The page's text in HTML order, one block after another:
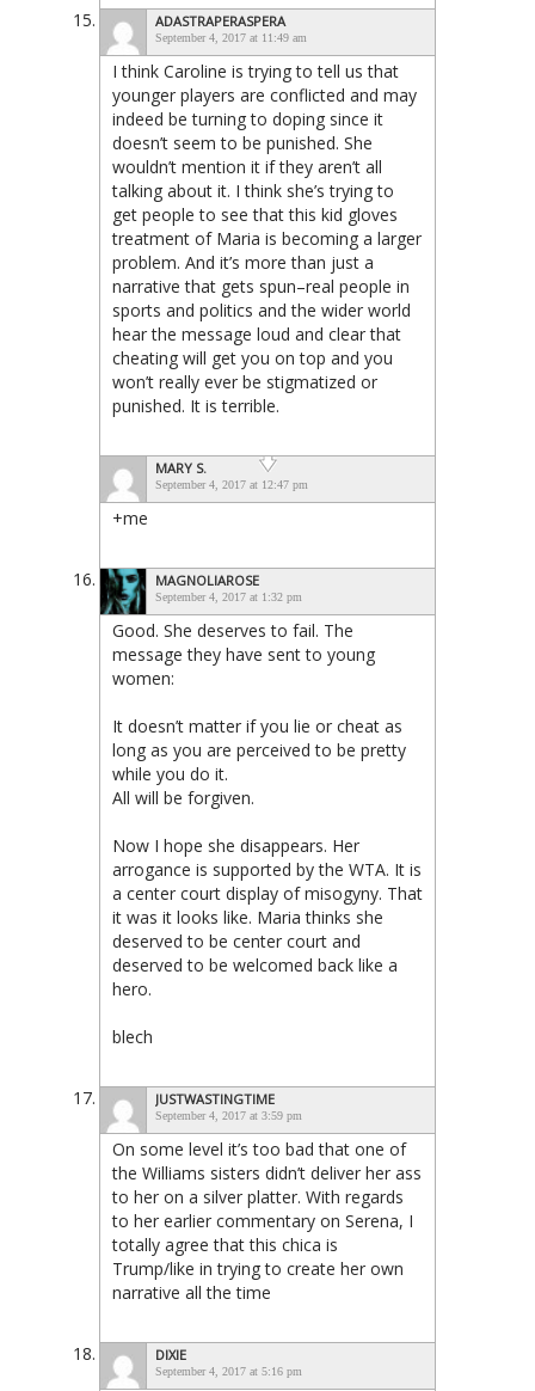
ADASTRAPERASPERA
September 4, 2017 at 11:49 am
I think Caroline is trying to tell us that
younger players are conflicted and may
indeed be turning to doping since it
doesn’t seem to be punished. She
wouldn’t mention it if they aren’t all
talking about it. I think she’s trying to
get people to see that this kid gloves
treatment of Maria is becoming a larger
problem. And it’s more than just a
narrative that gets spun–real people in
sports and politics and the wider world
hear the message loud and clear that
cheating will get you on top and you
won’t really ever be stigmatized or
punished. It is terrible.
MARY S.
September 4, 2017 at 12:47 pm
+me
MAGNOLIAROSE
September 4, 2017 at 1:32 pm
Good. She deserves to fail. The
message they have sent to young
women:
It doesn’t matter if you lie or cheat as
long as you are perceived to be pretty
while you do it.
All will be forgiven.
Now I hope she disappears. Her
arrogance is supported by the WTA. It is
a center court display of misogyny. That
it was it looks like. Maria thinks she
deserved to be center court and
deserved to be welcomed back like a
hero.
blech
JUSTWASTINGTIME
September 4, 2017 at 3:59 pm
On some level it’s too bad that one of
the Williams sisters didn’t deliver her ass
to her on a silver platter. With regards
to her earlier commentary on Serena, I
totally agree that this chica is
Trump/like in trying to create her own
narrative all the time
DIXIE
September 4, 2017 at 5:16 pm